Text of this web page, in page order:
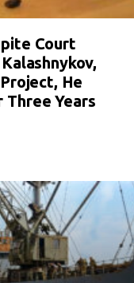
Court
He
Three Years